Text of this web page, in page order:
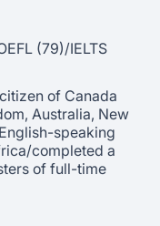
(79)/IELTS
of Canada
Australia, New
speaking
completed a
of full-time